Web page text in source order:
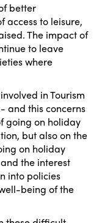
better
access to leisure,
The impact of
to leave
where
in Tourism
and this concerns
going on holiday
but also on the
on holiday
the interest
into policies
being of the